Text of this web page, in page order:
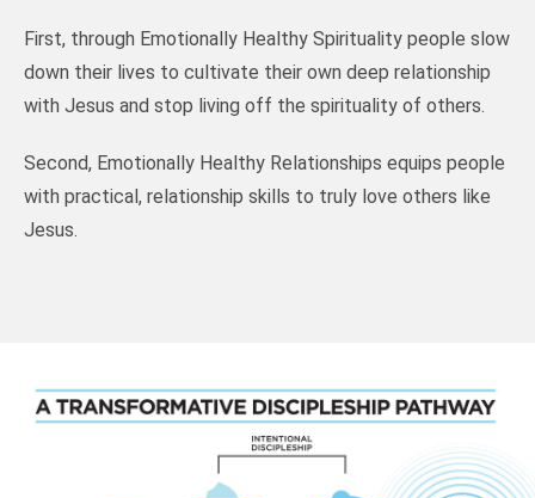
First, through Emotionally Healthy Spirituality people slow
down their lives to cultivate their own deep relationship
with Jesus and stop living off the spirituality of others.
Second, Emotionally Healthy Relationships equips people
with practical, relationship skills to truly love others like
Jesus.